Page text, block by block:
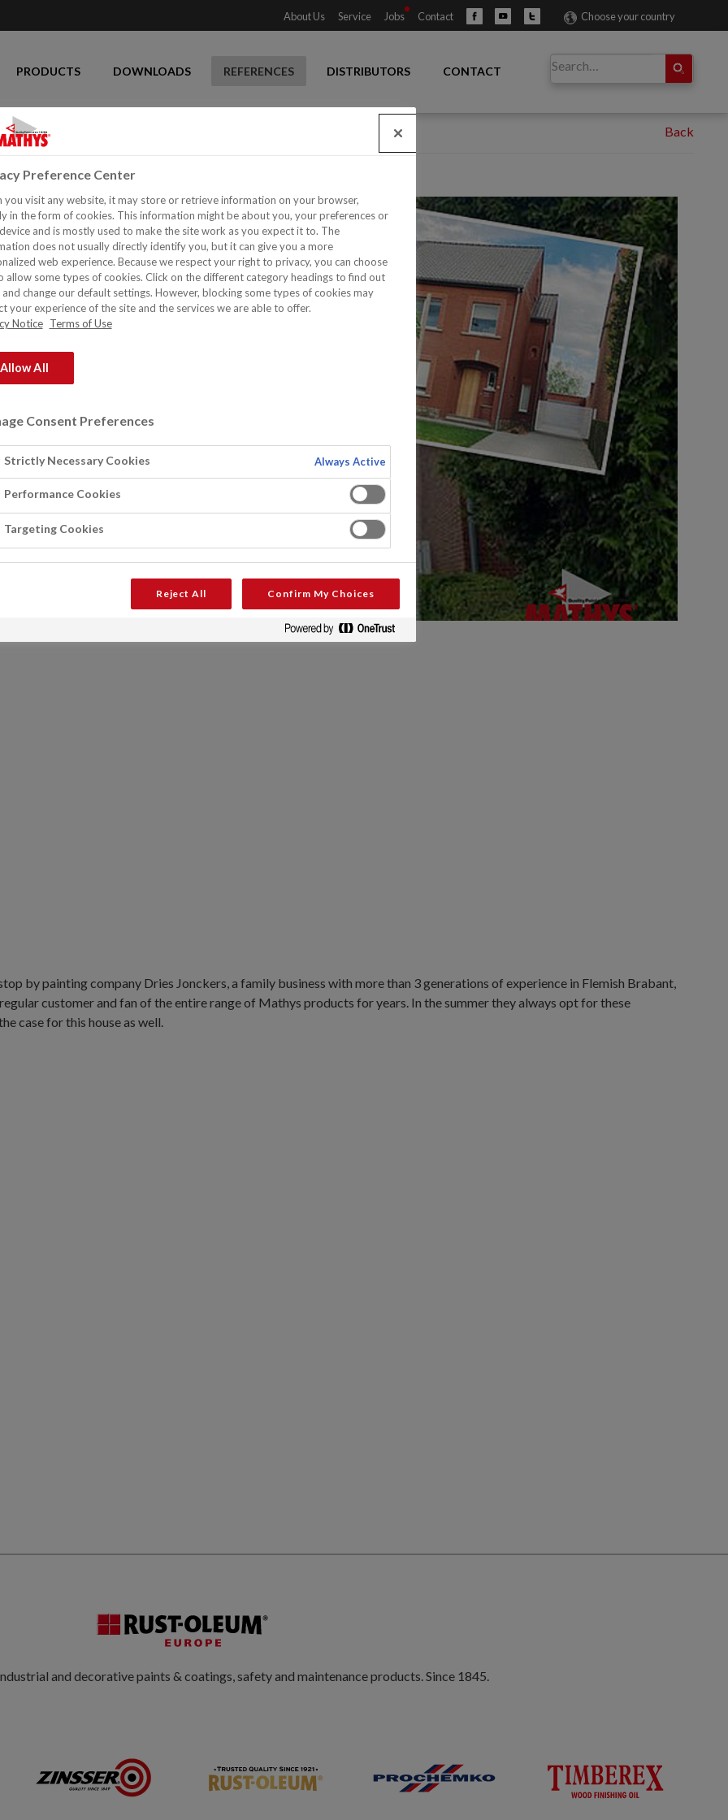
Choose your country
About Us Service Jobs Contact
PRODUCTS DOWNLOADS REFERENCES DISTRIBUTORS CONTACT
by painting company Dries Jonckers, a family business with more than 3 generations of experience in Flemish Brabant,
customer and fan of the entire range of Mathys products for years. In the summer they always opt for these
case for this house as well.
and decorative paints & coatings, safety and maintenance products. Since 1845.
Preference Center
you visit any website, it may store or retrieve information on your browser,
in the form of cookies. This information might be about you, your preferences or
and is mostly used to make the site work as you expect it to. The
does not usually directly identify you, but it can give you a more
web experience. Because we respect your right to privacy, you can choose
allow some types of cookies. Click on the different category headings to find out
change our default settings. However, blocking some types of cookies may
your experience of the site and the services we are able to offer.
Notice Terms of Use
Allow All
Consent Preferences
Strictly Necessary Cookies Always Active
Performance Cookies
Targeting Cookies
Reject All Confirm My Choices